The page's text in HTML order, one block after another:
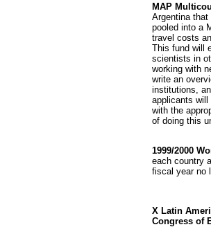
MAP
Argentina
pooled into a
travel costs
This fund will
scientists in
working with
write an
institutions,
applicants
with the
of doing this
1999/2000
each country
fiscal year no
X Latin
Congress of